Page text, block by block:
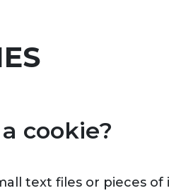
cookie?
text files or pieces